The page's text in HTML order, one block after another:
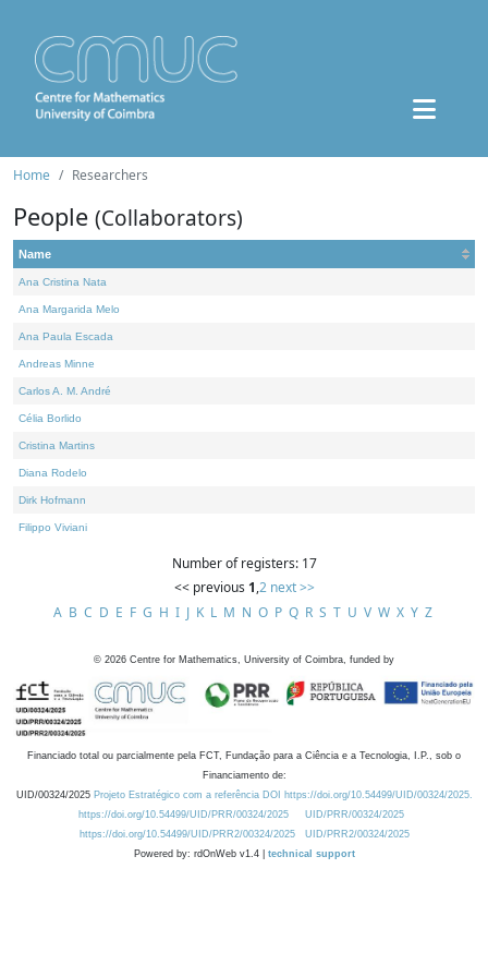
Home Researchers
People (Collaborators)
Name
Ana Cristina Nata
Ana Margarida Melo
Ana Paula Escada
Andreas Minne
Carlos A. M. André
Célia Borlido
Cristina Martins
Diana Rodelo
Dirk Hofmann
Filippo Viviani
Number of registers: 17
<< previous 1,2 next >>
A B C D E F G H I J K L M N O P Q R S T U V W X Y Z
© 2026 Centre for Mathematics, University of Coimbra, funded by
Financiado total ou parcialmente pela FCT, Fundação para a Ciência e a Tecnologia, I.P., sob o
Financiamento de:
UID/00324/2025 Projeto Estratégico com a referência DOI https://doi.org/10.54499/UID/00324/2025.
https://doi.org/10.54499/UID/PRR/00324/2025
UID/PRR/00324/2025
https://doi.org/10.54499/UID/PRR2/00324/2025
UID/PRR2/00324/2025
Powered by: rdOnWeb v1.4 | technical support